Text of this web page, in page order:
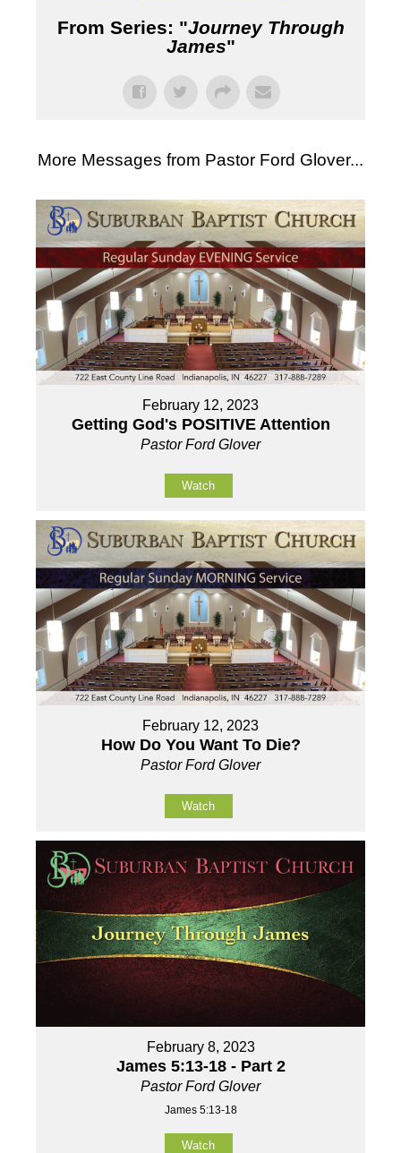
From Series: "Journey Through
James"
More Messages from Pastor Ford Glover...
February 12, 2023
Getting God's POSITIVE Attention
Pastor Ford Glover
Watch
February 12, 2023
How Do You Want To Die?
Pastor Ford Glover
Watch
February 8, 2023
James 5:13-18 - Part 2
Pastor Ford Glover
James 5:13-18
Watch